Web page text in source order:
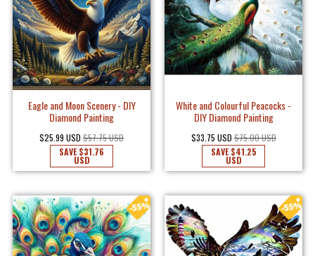
Eagle and Moon Scenery - DIY
Diamond Painting
$25.99 USD $57.75 USD
SAVE$31.76
USD
White and Colourful Peacocks -
DIY Diamond Painting
$33.75 USD $75.00 USD
SAVE$41.25
USD